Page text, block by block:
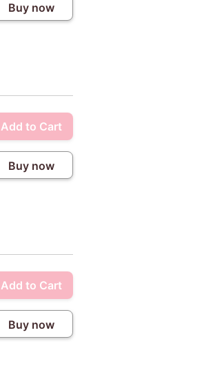
Buy now
Add to Cart
Buy now
Add to Cart
Buy now